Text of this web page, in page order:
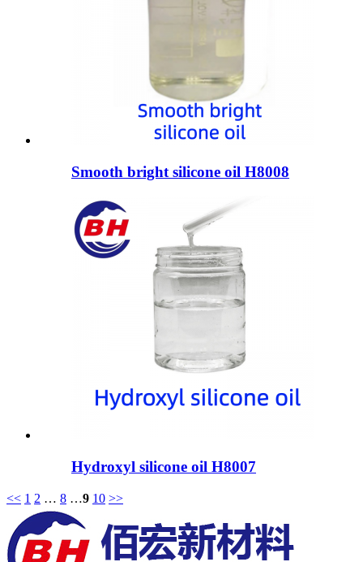
Smooth bright silicone oil H8008
Hydroxyl silicone oil H8007
<< 1 2 … 8 …9 10 >>